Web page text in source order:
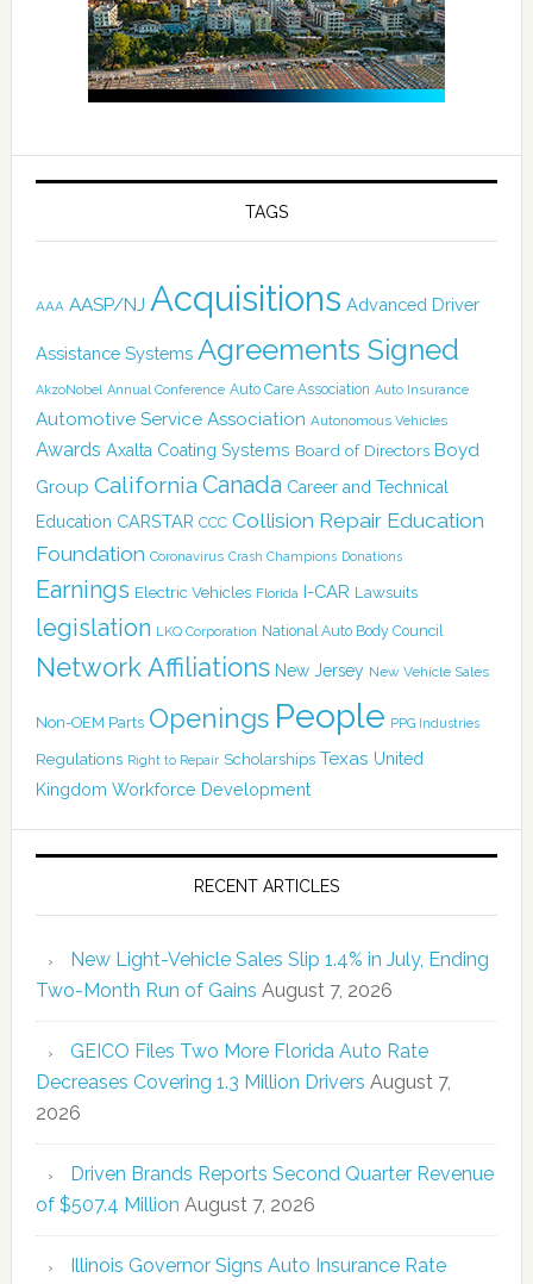
TAGS
AAA AASP/NJ Acquisitions Advanced Driver
Assistance Systems Agreements Signed
AkzoNobel Annual Conference Auto Care Association Auto Insurance
Automotive Service Association Autonomous Vehicles
Awards Axalta Coating Systems Board of Directors Boyd
Group California Canada Career and Technical
Education CARSTAR CCC Collision Repair Education
Foundation Coronavirus Crash Champions Donations
Earnings Electric Vehicles Florida I-CAR Lawsuits
legislation LKQ Corporation National Auto Body Council
Network Affiliations New Jersey New Vehicle Sales
Non-OEM Parts Openings People PPG Industries
Regulations Right to Repair Scholarships Texas United
Kingdom Workforce Development
RECENT ARTICLES
New Light-Vehicle Sales Slip 1.4% in July, Ending
Two-Month Run of Gains August 7, 2026
GEICO Files Two More Florida Auto Rate
Decreases Covering 1.3 Million Drivers August 7,
2026
Driven Brands Reports Second Quarter Revenue
of $507.4 Million August 7, 2026
Illinois Governor Signs Auto Insurance Rate